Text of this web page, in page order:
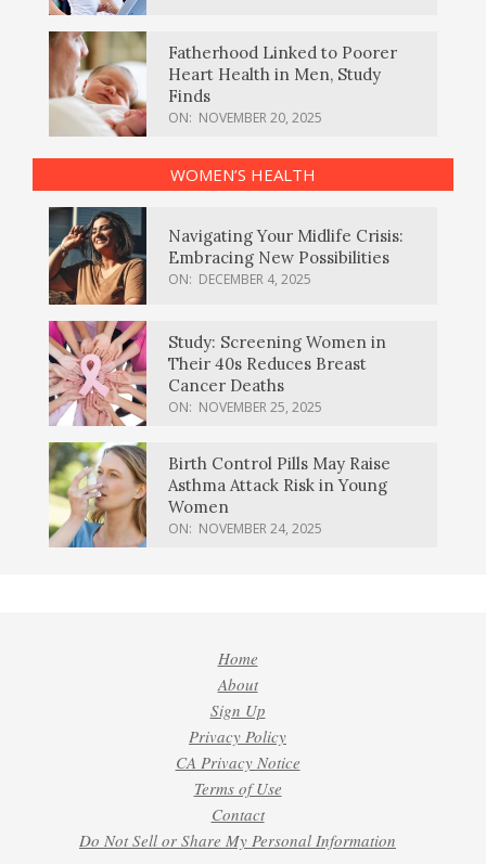
Fatherhood Linked to Poorer
Heart Health in Men, Study
Finds
ON: NOVEMBER 20, 2025
WOMEN’S HEALTH
Navigating Your Midlife Crisis:
Embracing New Possibilities
ON: DECEMBER 4, 2025
Study: Screening Women in
Their 40s Reduces Breast
Cancer Deaths
ON: NOVEMBER 25, 2025
Birth Control Pills May Raise
Asthma Attack Risk in Young
Women
ON: NOVEMBER 24, 2025
Home
About
Sign Up
Privacy Policy
CA Privacy Notice
Terms of Use
Contact
Do Not Sell or Share My Personal Information